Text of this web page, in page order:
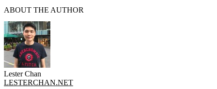
ABOUT THE AUTHOR
Lester Chan
LESTERCHAN.NET